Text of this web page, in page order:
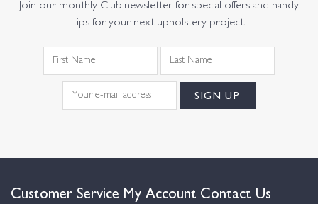
Join our monthly Club newsletter for special offers and handy
tips for your next upholstery project.
Customer Service My Account Contact Us